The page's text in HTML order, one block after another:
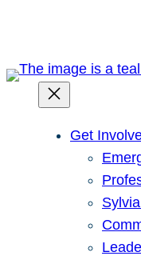
content
Get